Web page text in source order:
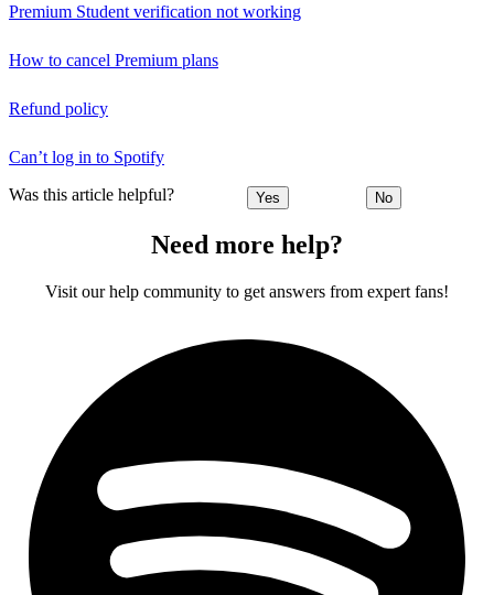
Premium Student verification not working
How to cancel Premium plans
Refund policy
Can’t log in to Spotify
Was this article helpful? Yes No
Need more help?
Visit our help community to get answers from expert fans!